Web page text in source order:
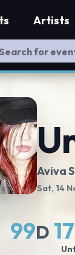
Artists
Aviva
Sat, 14
99D 17